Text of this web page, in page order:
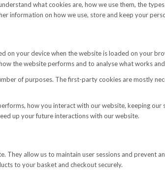
what cookies are, how we use them, the
information on how we use, store and keep your
your device when the website is loaded on your
the website performs and to analyse what works
of purposes. The first-party cookies are mostly
how you interact with our website, keeping
up your future interactions with our website.
They allow us to maintain user sessions and prevent
to your basket and checkout securely.